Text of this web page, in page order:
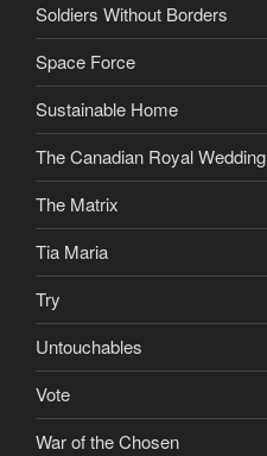
Soldiers Without Borders
Space Force
Sustainable Home
The Canadian Royal Wedding
The Matrix
Tia Maria
Try
Untouchables
Vote
War of the Chosen